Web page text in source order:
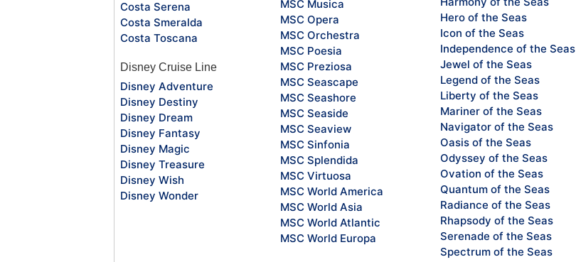
Costa Serena
Costa Smeralda
Costa Toscana
Disney Cruise Line
Disney Adventure
Disney Destiny
Disney Dream
Disney Fantasy
Disney Magic
Disney Treasure
Disney Wish
Disney Wonder
MSC Musica
MSC Opera
MSC Orchestra
MSC Poesia
MSC Preziosa
MSC Seascape
MSC Seashore
MSC Seaside
MSC Seaview
MSC Sinfonia
MSC Splendida
MSC Virtuosa
MSC World America
MSC World Asia
MSC World Atlantic
MSC World Europa
Hero of the Seas
Icon of the Seas
Independence of the Seas
Jewel of the Seas
Legend of the Seas
Liberty of the Seas
Mariner of the Seas
Navigator of the Seas
Oasis of the Seas
Odyssey of the Seas
Ovation of the Seas
Quantum of the Seas
Radiance of the Seas
Rhapsody of the Seas
Serenade of the Seas
Spectrum of the Seas